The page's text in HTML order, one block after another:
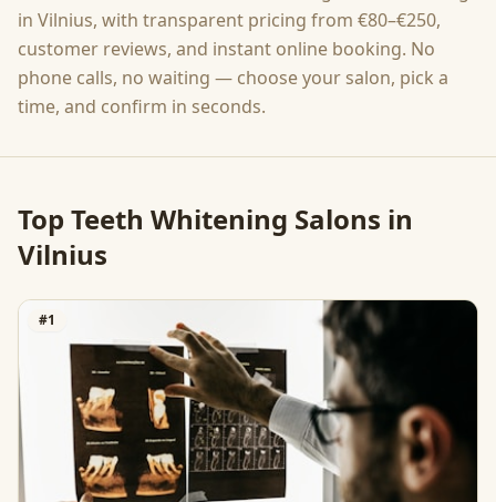
in Vilnius, with transparent pricing from €80–€250,
customer reviews, and instant online booking. No
phone calls, no waiting — choose your salon, pick a
time, and confirm in seconds.
Top Teeth Whitening Salons in
Vilnius
#1